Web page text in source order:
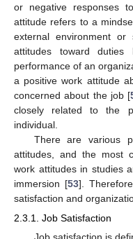
or negative responses
attitude refers to a
external environment or
attitudes toward
performance of an
a positive work attitude
concerned about the job [
closely related to the
individual.
There are various
attitudes, and the most
work attitudes in studies
immersion [53].
satisfaction and
2.3.1. Job Satisfaction